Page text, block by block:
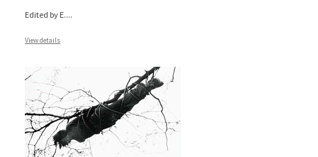
Edited by E....
View details